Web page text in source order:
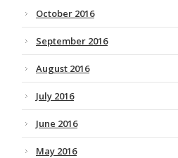
October 2016
September 2016
August 2016
July 2016
June 2016
May 2016